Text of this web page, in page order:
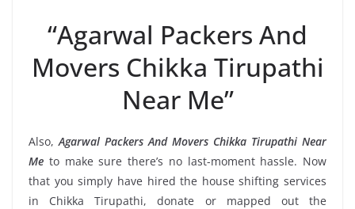
“Agarwal Packers And
Movers Chikka Tirupathi
Near Me”
Also, Agarwal Packers And Movers Chikka Tirupathi Near
Me to make sure there’s no last-moment hassle. Now
that you simply have hired the house shifting services
in Chikka Tirupathi, donate or mapped out the